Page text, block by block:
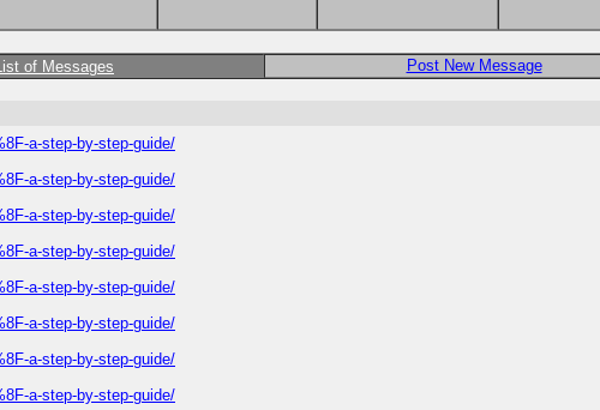
of Messages
Post New Message
a-step-by-step-guide/
a-step-by-step-guide/
a-step-by-step-guide/
a-step-by-step-guide/
a-step-by-step-guide/
a-step-by-step-guide/
a-step-by-step-guide/
a-step-by-step-guide/